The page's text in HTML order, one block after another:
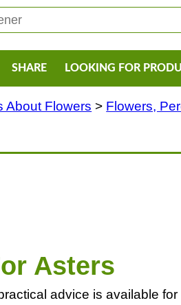
SHARE LOOKING FOR
About Flowers > Flowers,
Asters
advice is available